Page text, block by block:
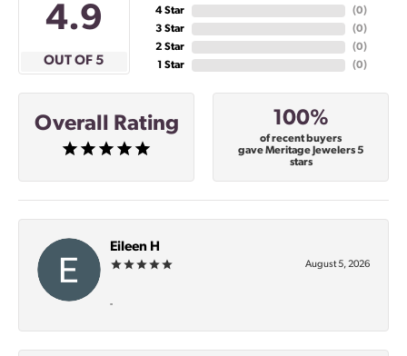
4.9
OUT OF 5
4 Star
3 Star
2 Star
1 Star
(0)
(0)
(0)
(0)
Overall Rating 100%
of recent buyers
gave Meritage Jewelers 5
stars
Eileen H
August 5, 2026
-